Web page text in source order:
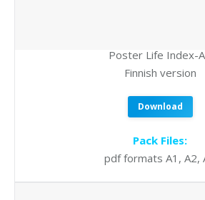
Poster Life Index-
Finnish version
Download
Pack Files:
pdf formats A1, A2,